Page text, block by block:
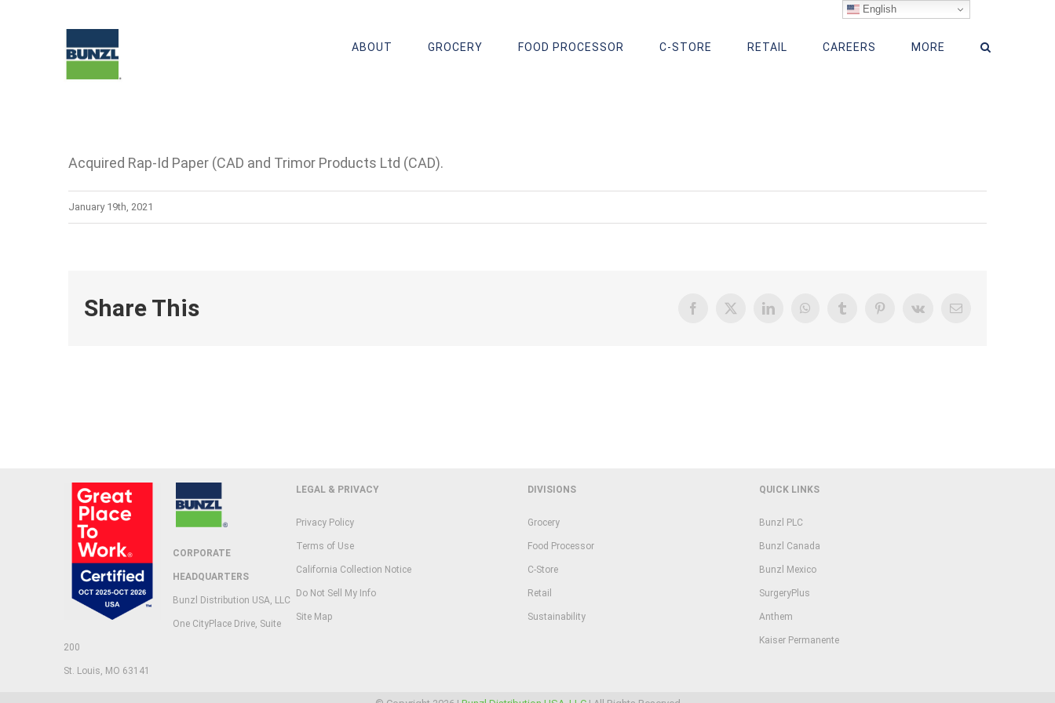
ABOUT GROCERY FOOD PROCESSOR C-STORE RETAIL CAREERS MORE
Acquired Rap-Id Paper (CAD and Trimor Products Ltd (CAD).
January 19th, 2021
Share This Facebook
X LinkedInWhatsAppTumblrPinterestVk Email
CORPORATE
HEADQUARTERS
Bunzl Distribution USA, LLC
One CityPlace Drive, Suite
200
St. Louis, MO 63141
LEGAL & PRIVACY
Privacy Policy
Terms of Use
California Collection Notice
Do Not Sell My Info
Site Map
DIVISIONS
Grocery
Food Processor
C-Store
Retail
Sustainability
QUICK LINKS
Bunzl PLC
Bunzl Canada
Bunzl Mexico
SurgeryPlus
Anthem
Kaiser Permanente
English